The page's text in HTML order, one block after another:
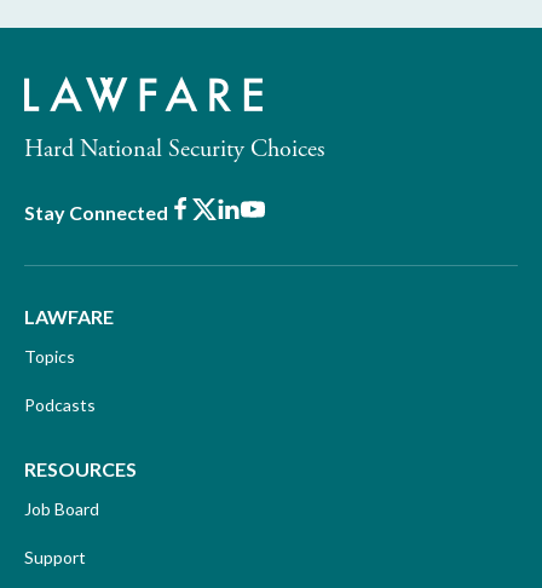
Hard National Security Choices
Stay Connected Facebook
X LinkedIn
Youtube
LAWFARE
Topics
Podcasts
RESOURCES
Job Board
Support